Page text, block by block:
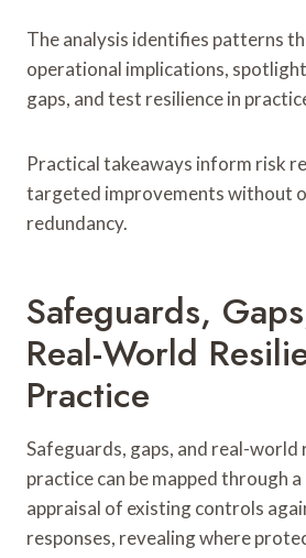
The analysis identifies patterns
operational implications,
gaps, and test resilience in
Practical takeaways inform risk
targeted improvements without
redundancy.
Safeguards,
Real-World
Practice
Safeguards, gaps, and real-world
practice can be mapped through
appraisal of existing controls
responses, revealing where